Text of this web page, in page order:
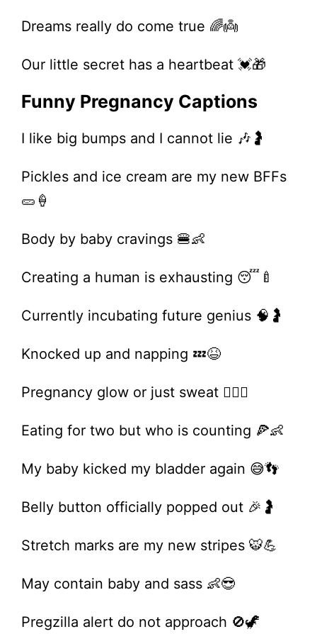
Dreams really do come true 🌈👼
Our little secret has a heartbeat 💓🎁
Funny Pregnancy Captions
I like big bumps and I cannot lie 🎶🤰
Pickles and ice cream are my new BFFs
🥒🍦
Body by baby cravings 🍔👶
Creating a human is exhausting 😴🍼
Currently incubating future genius 🧠🤰
Knocked up and napping 💤😆
Pregnancy glow or just sweat 🤷‍♀️✨
Eating for two but who is counting 🍕👶
My baby kicked my bladder again 😅👣
Belly button officially popped out 🎉🤰
Stretch marks are my new stripes 🐯💪
May contain baby and sass 👶😎
Pregzilla alert do not approach 🚫🦖